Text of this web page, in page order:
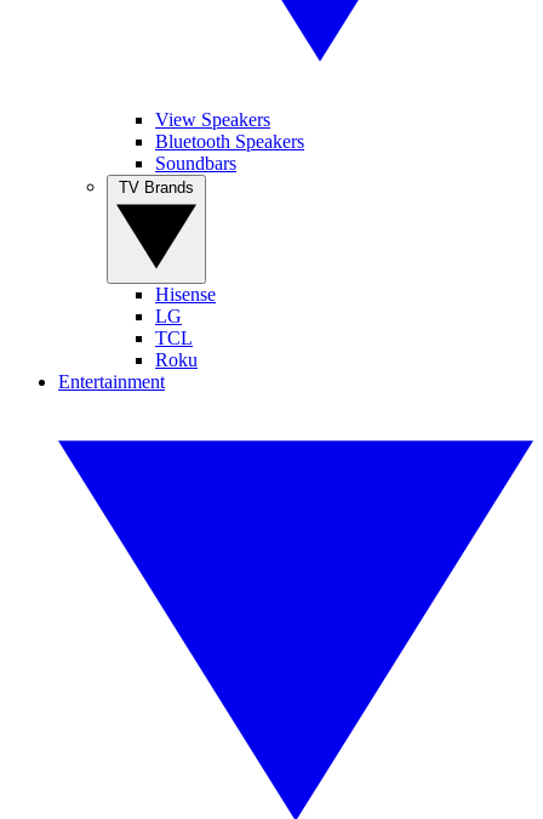
View Speakers
Bluetooth Speakers
Soundbars
Hisense
LG
TCL
Roku
Entertainment